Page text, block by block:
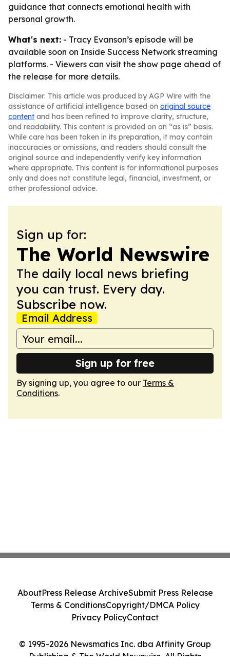
guidance that connects emotional health with
personal growth.
What's next: - Tracy Evanson’s episode will be
available soon on Inside Success Network streaming
platforms. - Viewers can visit the show page ahead of
the release for more details.
Disclaimer: This article was produced by AGP Wire with the
assistance of artificial intelligence based on original source
content and has been refined to improve clarity, structure,
and readability. This content is provided on an “as is” basis.
While care has been taken in its preparation, it may contain
inaccuracies or omissions, and readers should consult the
original source and independently verify key information
where appropriate. This content is for informational purposes
only and does not constitute legal, financial, investment, or
other professional advice.
Sign up for:
The World Newswire
The daily local news briefing
you can trust. Every day.
Subscribe now.
Email Address
Sign up for free
By signing up, you agree to our Terms &
Conditions.
© 1995-2026 Newsmatics Inc. dba Affinity Group
Publishing & The World Newswire. All Rights
AboutPress Release ArchiveSubmit Press Release
Terms & ConditionsCopyright/DMCA Policy
Privacy PolicyContact